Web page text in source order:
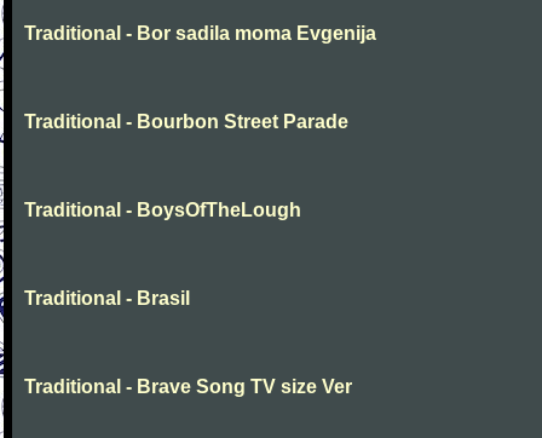
Traditional - Bor sadila moma Evgenija
Traditional - Bourbon Street Parade
Traditional - BoysOfTheLough
Traditional - Brasil
Traditional - Brave Song TV size Ver